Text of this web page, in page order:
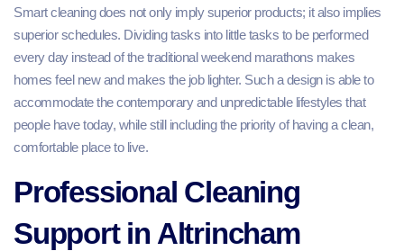
Smart cleaning does not only imply superior products; it also implies
superior schedules. Dividing tasks into little tasks to be performed
every day instead of the traditional weekend marathons makes
homes feel new and makes the job lighter. Such a design is able to
accommodate the contemporary and unpredictable lifestyles that
people have today, while still including the priority of having a clean,
comfortable place to live.
Professional Cleaning
Support in Altrincham